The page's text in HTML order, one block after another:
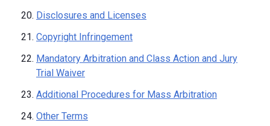
Disclosures and Licenses
Copyright Infringement
Mandatory Arbitration and Class Action and Jury
Trial Waiver
Additional Procedures for Mass Arbitration
Other Terms